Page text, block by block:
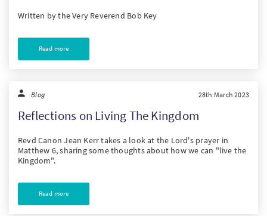
Written by the Very Reverend Bob Key
Read more
Blog 28th March 2023
Reflections on Living The Kingdom
Revd Canon Jean Kerr takes a look at the Lord's prayer in
Matthew 6, sharing some thoughts about how we can "live the
Kingdom".
Read more